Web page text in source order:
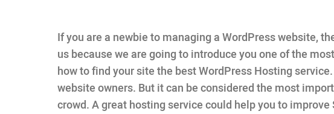
If you are a newbie to managing a WordPress website,
us because we are going to introduce you one of the
how to find your site the best WordPress Hosting
website owners. But it can be considered the most
crowd. A great hosting service could help you to improve